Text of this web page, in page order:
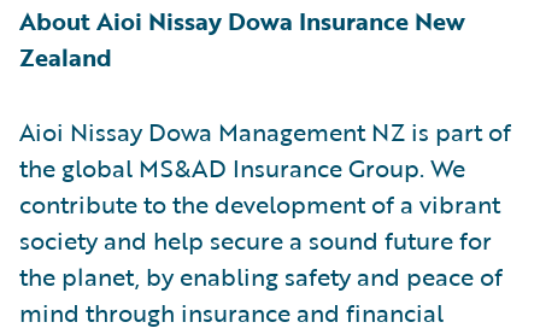
About Aioi Nissay Dowa Insurance New
Zealand
Aioi Nissay Dowa Management NZ is part of
the global MS&AD Insurance Group. We
contribute to the development of a vibrant
society and help secure a sound future for
the planet, by enabling safety and peace of
mind through insurance and financial